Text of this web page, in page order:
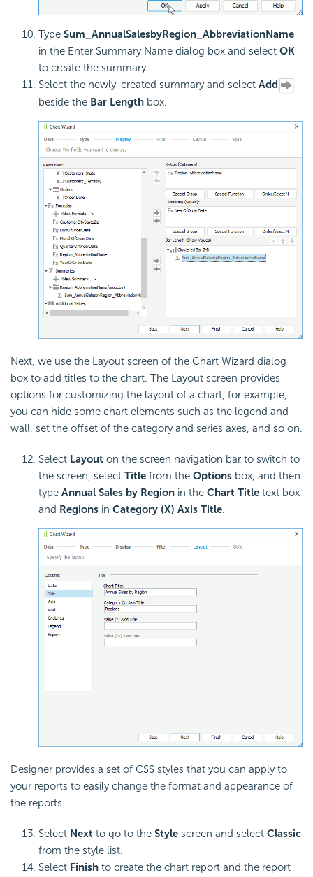
Type Sum_AnnualSalesbyRegion_AbbreviationName
in the Enter Summary Name dialog box and select OK
to create the summary.
Select the newly-created summary and select Add
beside the Bar Length box.
Next, we use the Layout screen of the Chart Wizard dialog
box to add titles to the chart. The Layout screen provides
options for customizing the layout of a chart, for example,
you can hide some chart elements such as the legend and
wall, set the offset of the category and series axes, and so on.
Select Layout on the screen navigation bar to switch to
the screen, select Title from the Options box, and then
type Annual Sales by Region in the Chart Title text box
and Regions in Category (X) Axis Title.
Designer provides a set of CSS styles that you can apply to
your reports to easily change the format and appearance of
the reports.
Select Next to go to the Style screen and select Classic
from the style list.
Select Finish to create the chart report and the report